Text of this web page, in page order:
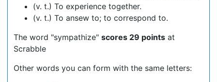
(v. t.) To experience together.
(v. t.) To ansew to; to correspond to.
The word "sympathize" scores 29 points at
Scrabble
Other words you can form with the same letters: